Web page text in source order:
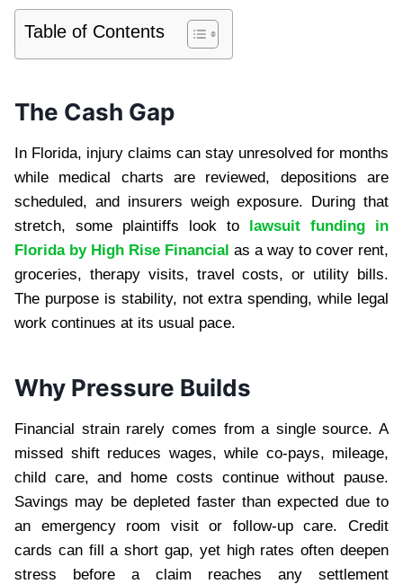
Table of Contents
The Cash Gap
In Florida, injury claims can stay unresolved for months
while medical charts are reviewed, depositions are
scheduled, and insurers weigh exposure. During that
stretch, some plaintiffs look to
lawsuit funding in
Florida by High Rise Financial as a way to cover rent,
groceries, therapy visits, travel costs, or utility bills.
The purpose is stability, not extra spending, while legal
work continues at its usual pace.
Why Pressure Builds
Financial strain rarely comes from a single source. A
missed shift reduces wages, while co-pays, mileage,
child care, and home costs continue without pause.
Savings may be depleted faster than expected due to
an emergency room visit or follow-up care. Credit
cards can fill a short gap, yet high rates often deepen
stress before a claim reaches any settlement